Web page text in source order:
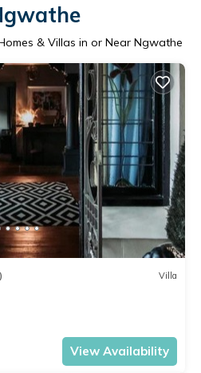
& Villas in or Near Ngwathe
Villa
View Availability